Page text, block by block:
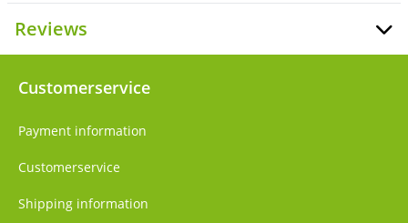
Reviews
Customerservice
Payment information
Customerservice
Shipping information